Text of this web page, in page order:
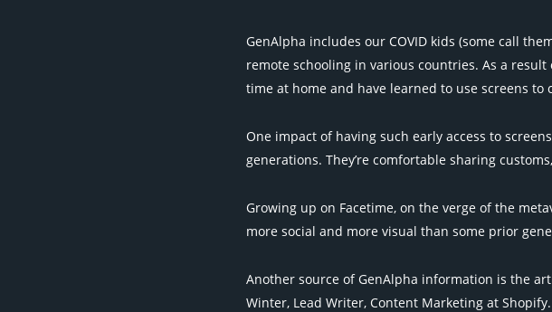
GenAlpha includes our COVID kids (some call
remote schooling in various countries. As a
time at home and have learned to use screens to
One impact of having such early access to
generations. They’re comfortable sharing
Growing up on Facetime, on the verge of the
more social and more visual than some prior
Another source of GenAlpha information is the
Winter, Lead Writer, Content Marketing at